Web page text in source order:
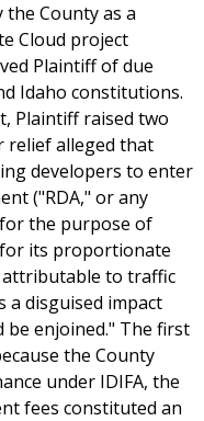
County as a
Cloud project
Plaintiff of due
Idaho constitutions.
Plaintiff raised two
relief alleged that
developers to enter
("RDA," or any
the purpose of
its proportionate
to traffic
a disguised impact
be enjoined." The first
the County
under IDIFA, the
fees constituted an